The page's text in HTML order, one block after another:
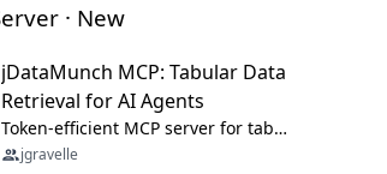
· New
jDataMunch MCP: Tabular Data
Retrieval for AI Agents
Token-efficient MCP server for tabular data retrieval. Index CSV/Excel files, query rows, aggregate — 99%+ token savings vs raw file reads.
jgravelle